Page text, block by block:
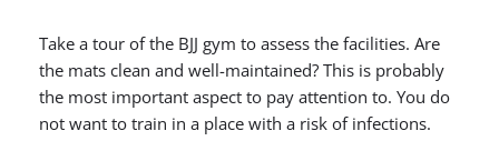
Take a tour of the BJJ gym to assess the facilities. Are
the mats clean and well-maintained? This is probably
the most important aspect to pay attention to. You do
not want to train in a place with a risk of infections.